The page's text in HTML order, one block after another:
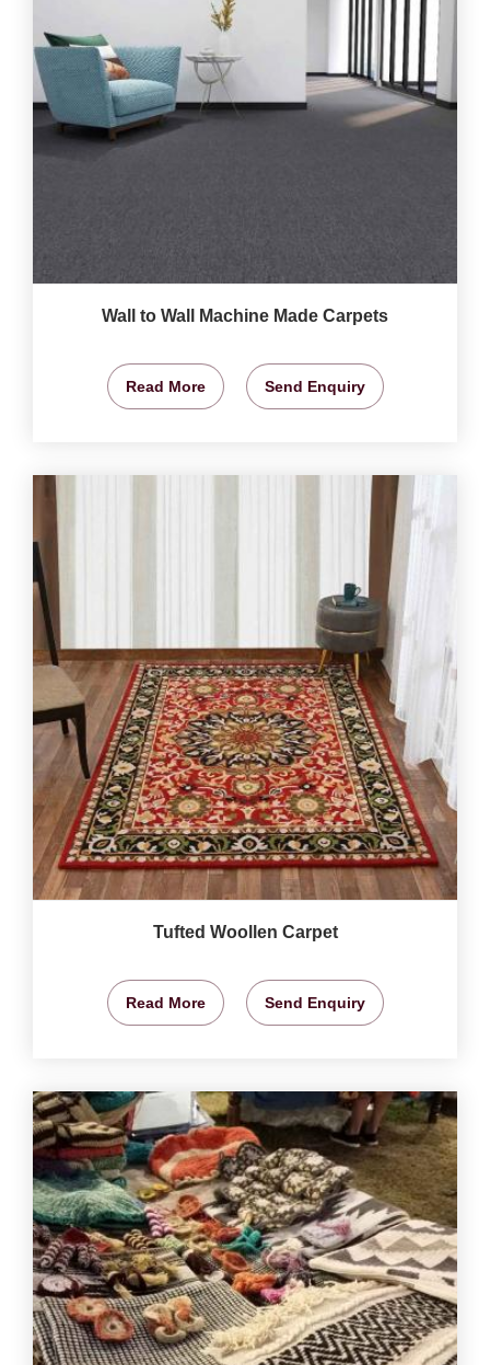
Wall to Wall Machine Made Carpets
Read More Send Enquiry
Tufted Woollen Carpet
Read More Send Enquiry